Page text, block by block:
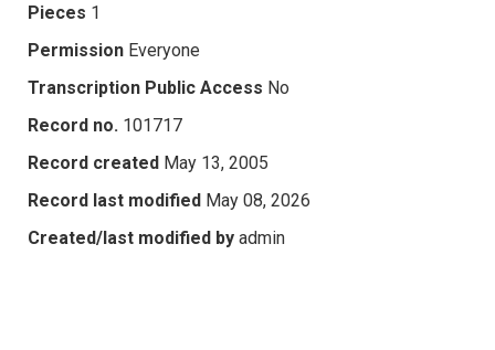
Pieces 1
Permission Everyone
Transcription Public Access No
Record no. 101717
Record created May 13, 2005
Record last modified May 08, 2026
Created/last modified by admin